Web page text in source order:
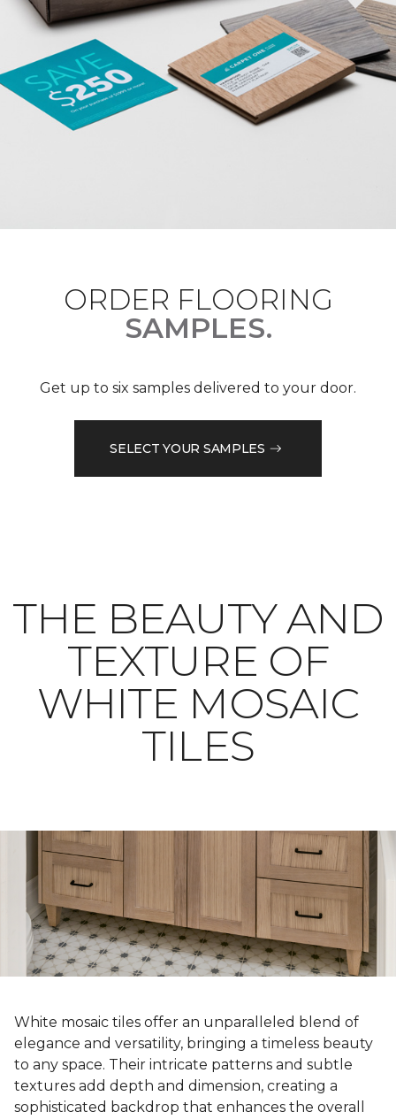
ORDER FLOORING
SAMPLES.
Get up to six samples delivered to your door.
SELECT YOUR SAMPLES
THE BEAUTY AND
TEXTURE OF
WHITE MOSAIC
TILES
White mosaic tiles offer an unparalleled blend of
elegance and versatility, bringing a timeless beauty
to any space. Their intricate patterns and subtle
textures add depth and dimension, creating a
sophisticated backdrop that enhances the overall